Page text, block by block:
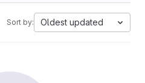
Sort by: Oldest updated